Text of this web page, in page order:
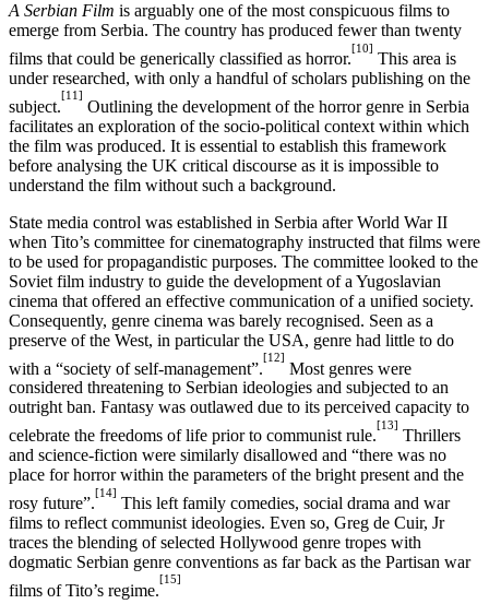
A Serbian Film is arguably one of the most conspicuous films to
emerge from Serbia. The country has produced fewer than twenty
films that could be generically classified as horror.
[10]
This area is
under researched, with only a handful of scholars publishing on the
subject.
[11]
Outlining the development of the horror genre in Serbia
facilitates an exploration of the socio-political context within which
the film was produced. It is essential to establish this framework
before analysing the UK critical discourse as it is impossible to
understand the film without such a background.
State media control was established in Serbia after World War II
when Tito’s committee for cinematography instructed that films were
to be used for propagandistic purposes. The committee looked to the
Soviet film industry to guide the development of a Yugoslavian
cinema that offered an effective communication of a unified society.
Consequently, genre cinema was barely recognised. Seen as a
preserve of the West, in particular the USA, genre had little to do
with a “society of self-management”.
[12]
Most genres were
considered threatening to Serbian ideologies and subjected to an
outright ban. Fantasy was outlawed due to its perceived capacity to
celebrate the freedoms of life prior to communist rule.
[13]
Thrillers
and science-fiction were similarly disallowed and “there was no
place for horror within the parameters of the bright present and the
rosy future”.
[14]
This left family comedies, social drama and war
films to reflect communist ideologies. Even so, Greg de Cuir, Jr
traces the blending of selected Hollywood genre tropes with
dogmatic Serbian genre conventions as far back as the Partisan war
films of Tito’s regime.
[15]